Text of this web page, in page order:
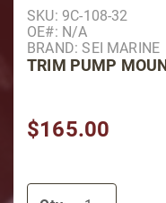
Purchase Trim
SKU: 9C-108-32
OE#: N/A
BRAND: SEI MARINE
TRIM PUMP
$165.00